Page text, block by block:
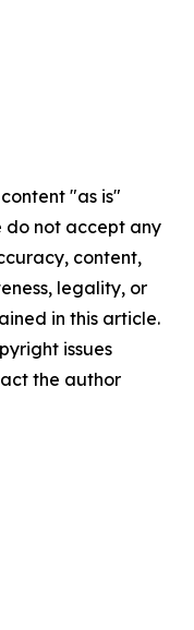
"as is"
do not accept any
content,
legality, or
in this article.
issues
the author